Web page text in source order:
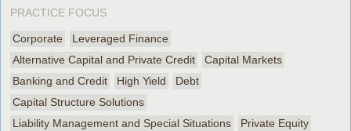
PRACTICE FOCUS
Corporate
Leveraged Finance
Alternative Capital and Private Credit
Capital Markets
Banking and Credit
High Yield
Debt
Capital Structure Solutions
Liability Management and Special Situations
Private Equity